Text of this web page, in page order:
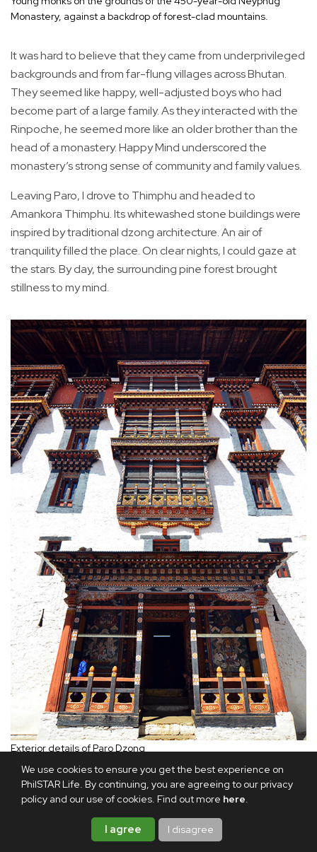
We use cookies to ensure you get the best experience on
PhilSTAR Life. By continuing, you are agreeing to our privacy
policy and our use of cookies. Find out more here.
I agree I disagree
Monastery, against a backdrop of forest-clad mountains.
It was hard to believe that they came from underprivileged
backgrounds and from far-flung villages across Bhutan.
They seemed like happy, well-adjusted boys who had
become part of a large family. As they interacted with the
Rinpoche, he seemed more like an older brother than the
head of a monastery. Happy Mind underscored the
monastery’s strong sense of community and family values.
Leaving Paro, I drove to Thimphu and headed to
Amankora Thimphu. Its whitewashed stone buildings were
inspired by traditional dzong architecture. An air of
tranquility filled the place. On clear nights, I could gaze at
the stars. By day, the surrounding pine forest brought
stillness to my mind.
Exterior details of Paro Dzong
A high point of my visit was the Thimphu Tsechu, a three-
day festival of sacred dances held at Thimphu Dzong. The
festival was a much-awaited event for which many took
time off work to celebrate the storied aspects of their